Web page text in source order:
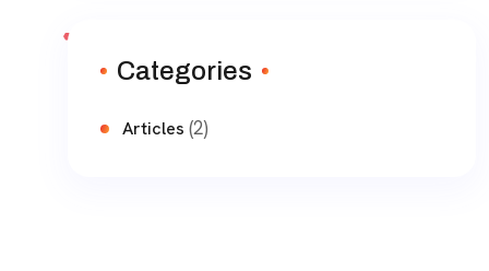
Categories
Articles (2)